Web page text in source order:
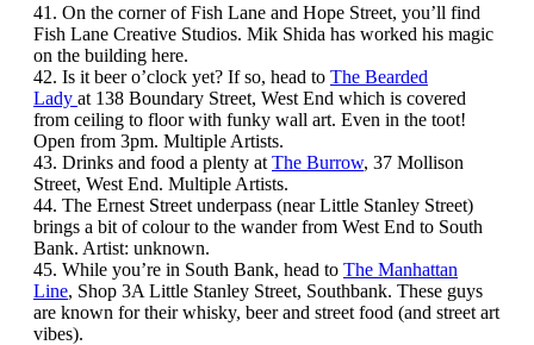
41. On the corner of Fish Lane and Hope Street, you’ll find
Fish Lane Creative Studios. Mik Shida has worked his magic
on the building here.
42. Is it beer o’clock yet? If so, head to The Bearded
Lady at 138 Boundary Street, West End which is covered
from ceiling to floor with funky wall art. Even in the toot!
Open from 3pm. Multiple Artists.
43. Drinks and food a plenty at The Burrow, 37 Mollison
Street, West End. Multiple Artists.
44. The Ernest Street underpass (near Little Stanley Street)
brings a bit of colour to the wander from West End to South
Bank. Artist: unknown.
45. While you’re in South Bank, head to The Manhattan
Line, Shop 3A Little Stanley Street, Southbank. These guys
are known for their whisky, beer and street food (and street art
vibes).